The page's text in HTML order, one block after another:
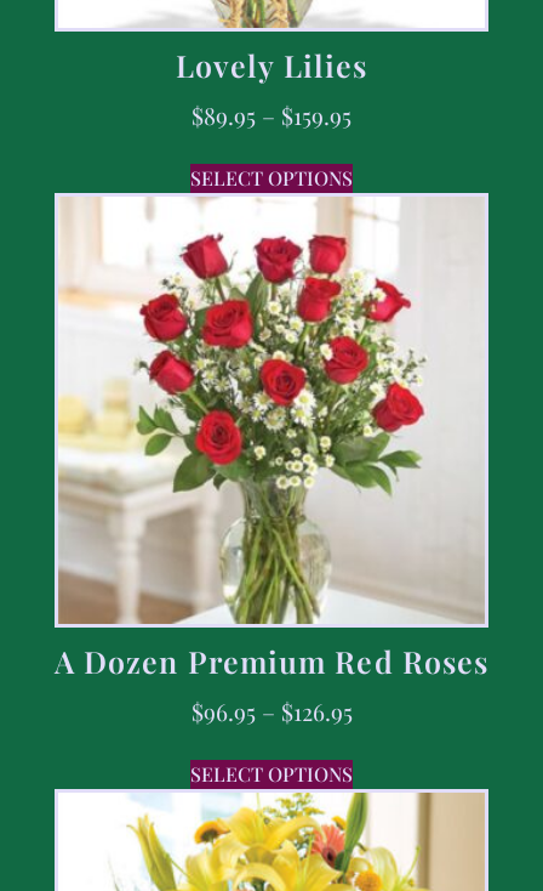
Lovely Lilies
$89.95 – $159.95
SELECT OPTIONS
A Dozen Premium Red Roses
$96.95 – $126.95
SELECT OPTIONS